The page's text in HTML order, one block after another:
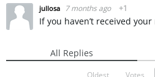
jullosa 7 months ago +1
All Replies
Oldest Votes